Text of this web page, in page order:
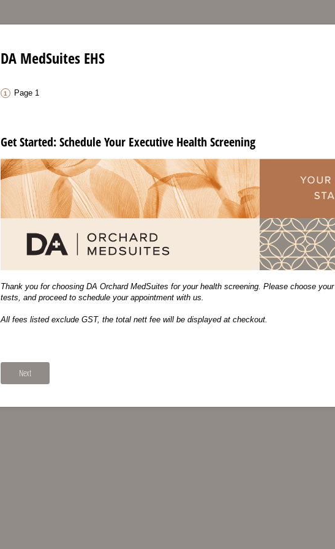
DA MedSuites EHS
Page 1
Get Started: Schedule Your Executive Health Screening
Thank you for choosing DA Orchard MedSuites for your health screening. Please choose
tests, and proceed to schedule your appointment with us.
All fees listed exclude GST, the total nett fee will be displayed at checkout.
Next